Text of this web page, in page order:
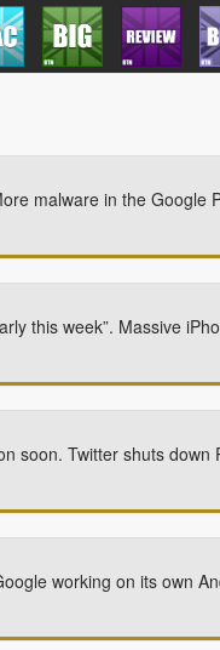
malware in the Google
this week”. Massive
soon. Twitter shuts
working on its own